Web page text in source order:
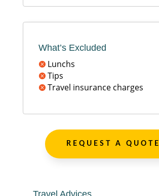
What’s Excluded
Lunchs
Tips
Travel insurance charges
REQUEST A QUOTE
Travel Advices